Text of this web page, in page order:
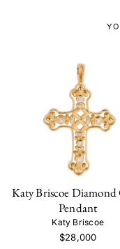
Katy Briscoe Diamond
Pendant
Katy Briscoe
$28,000